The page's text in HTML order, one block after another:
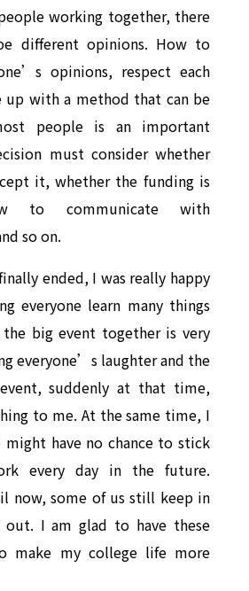
working together, there
different opinions. How to
opinions, respect each
up with a method that can be
people is an important
must consider whether
it, whether the funding is
to communicate with
so on.
ended, I was really happy
everyone learn many things
big event together is very
everyone’s laughter and the
suddenly at that time,
to me. At the same time, I
have no chance to stick
every day in the future.
now, some of us still keep in
out. I am glad to have these
make my college life more